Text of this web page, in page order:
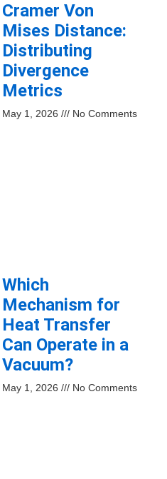
Cramer Von
Mises Distance:
Distributing
Divergence
Metrics
May 1, 2026 No Comments
Which
Mechanism for
Heat Transfer
Can Operate in a
Vacuum?
May 1, 2026 No Comments